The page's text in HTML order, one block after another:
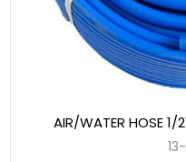
AIR/WATER HOSE